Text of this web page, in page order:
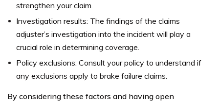
strengthen your claim.
Investigation results: The findings of the claims
adjuster’s investigation into the incident will play a
crucial role in determining coverage.
Policy exclusions: Consult your policy to understand if
any exclusions apply to brake failure claims.
By considering these factors and having open